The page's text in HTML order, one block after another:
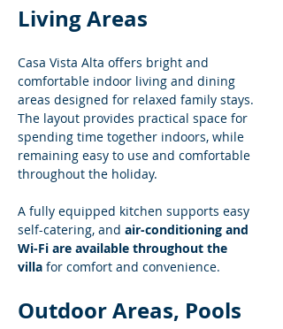
Living Areas
Casa Vista Alta offers bright and
comfortable indoor living and dining
areas designed for relaxed family stays.
The layout provides practical space for
spending time together indoors, while
remaining easy to use and comfortable
throughout the holiday.
A fully equipped kitchen supports easy
self-catering, and air-conditioning and
Wi-Fi are available throughout the
villa for comfort and convenience.
Outdoor Areas, Pools